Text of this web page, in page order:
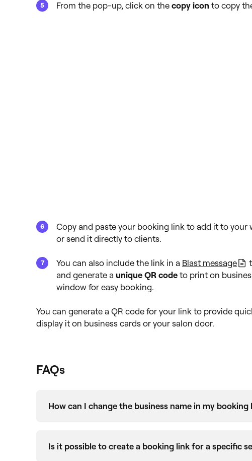
From the pop-up, click on the copy icon to copy
Copy and paste your booking link to add it to your
or send it directly to clients.
You can also include the link in a Blast message
and generate a unique QR code to print on
window for easy booking.
You can generate a QR code for your link to provide
display it on business cards or your salon door.
FAQs
How can I change the business name in my booking
name you set when creating your Fresha business
changed and you’d like to update your booking link,
Is it possible to create a booking link for a specific